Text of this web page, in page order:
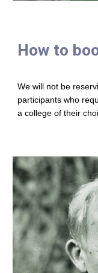
How to
We will not be
participants who
a college of their